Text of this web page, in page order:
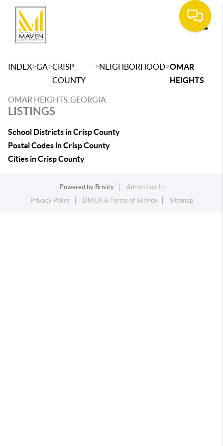
INDEX>GA>CRISP
COUNTY
>NEIGHBORHOOD>OMAR
HEIGHTS
OMAR HEIGHTS, GEORGIA
LISTINGS
School Districts in Crisp County
Postal Codes in Crisp County
Cities in Crisp County
Powered by Brivity
Admin Log In
Privacy Policy
DMCA & Terms of Service Sitemap